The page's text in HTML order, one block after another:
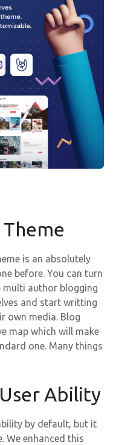
is an absolutely
before. You can turn
multi author blogging
and start writting
own media. Blog
map which will make
one. Many things
Ability
by default, but it
We enhanced this